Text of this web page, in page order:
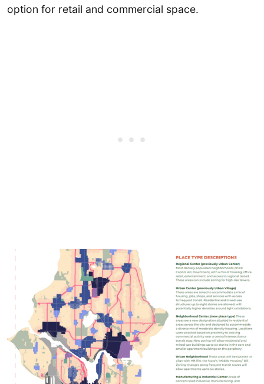
option for retail and commercial space.